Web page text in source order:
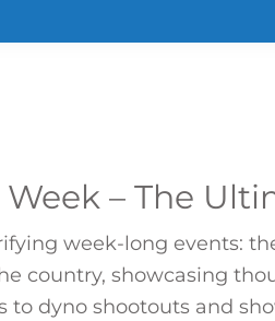
– The
week-long events:
country, showcasing
dyno shootouts and